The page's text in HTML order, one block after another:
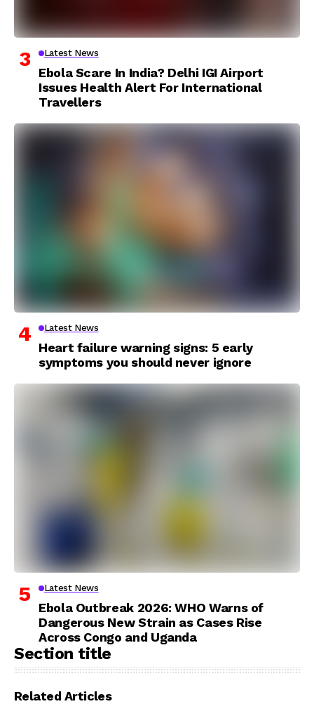
Latest News
Ebola Scare In India? Delhi IGI Airport
Issues Health Alert For International
Travellers
Latest News
Heart failure warning signs: 5 early
symptoms you should never ignore
Latest News
Ebola Outbreak 2026: WHO Warns of
Dangerous New Strain as Cases Rise
Across Congo and Uganda
Section title
Related Articles